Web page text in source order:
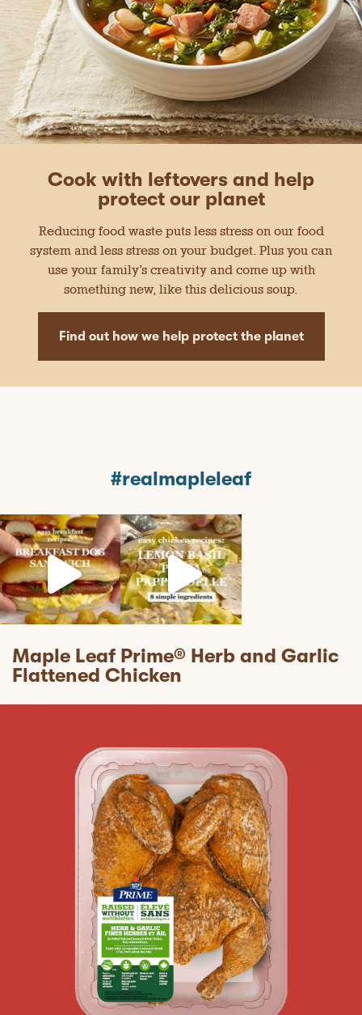
Cook with leftovers and help
protect our planet
Reducing food waste puts less stress on our food
system and less stress on your budget. Plus you can
use your family’s creativity and come up with
something new, like this delicious soup.
Find out how we help protect the planet
#realmapleleaf
mapleleaffoods
Jul 12
mapleleaffoods
Jun 22
Maple Leaf Prime® Herb and Garlic
Flattened Chicken